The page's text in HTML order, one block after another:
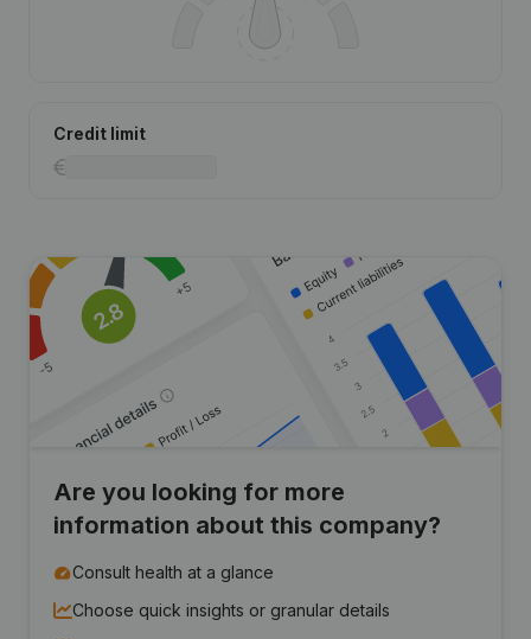
Credit limit
Are you looking for more
information about this company?
Consult health at a glance
Choose quick insights or granular details